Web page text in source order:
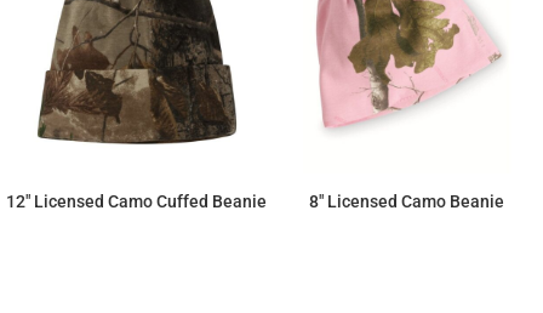
12" Licensed Camo Cuffed Beanie 8" Licensed Camo Beanie